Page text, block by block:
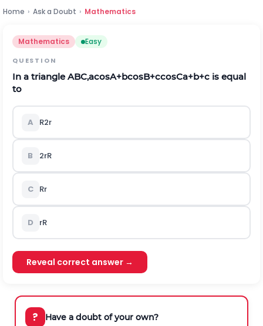
Home › Ask a Doubt › Mathematics
Mathematics Easy
QUESTION
In a triangleABC,acosA+bcosB+ccosCa+b+c is equal
to
A R2r
B 2rR
C Rr
D rR
Reveal correct answer →
? Have a doubt of your own?